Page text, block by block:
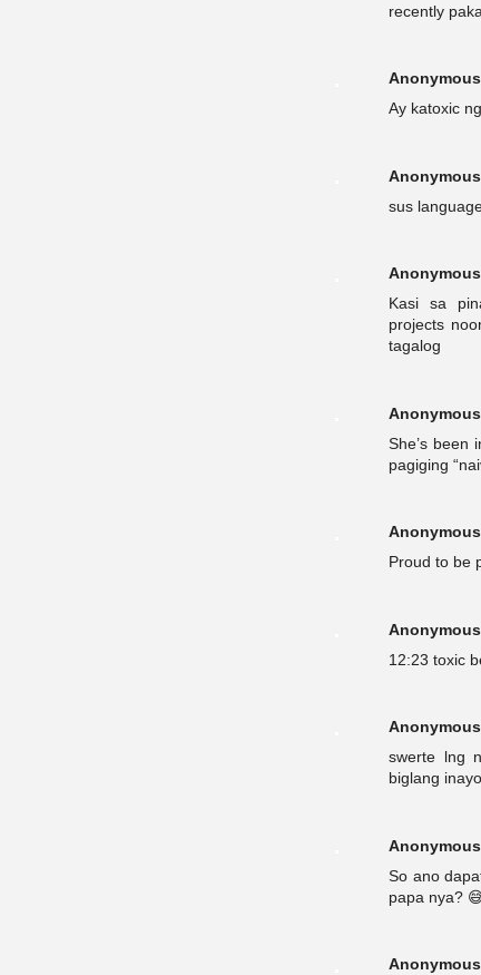
recently
Anonymous
Ay katoxic
Anonymous
sus
Anonymous
Kasi sa
projects
tagalog
Anonymous
She’s been
pagiging
Anonymous
Proud to be
Anonymous
12:23 toxic
Anonymous
swerte lng
biglang
Anonymous
So ano
papa nya?
Anonymous